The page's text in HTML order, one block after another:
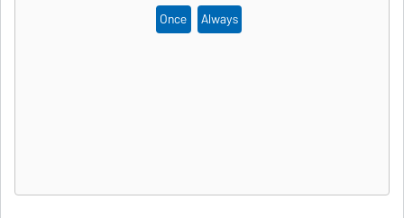
Once
Always